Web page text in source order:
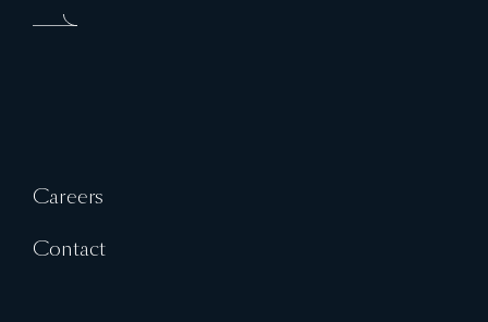
Careers
Contact